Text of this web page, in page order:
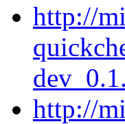
http://
http://